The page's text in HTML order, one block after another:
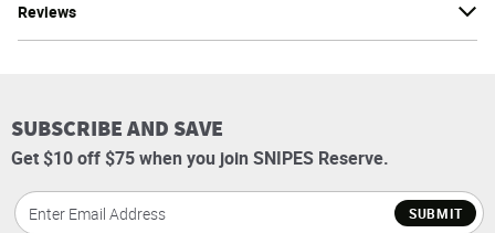
Reviews
SUBSCRIBE AND SAVE
Get $10 off $75 when you join SNIPES Reserve.
SUBMIT